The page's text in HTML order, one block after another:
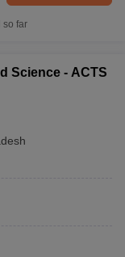
so far
Science - ACTS